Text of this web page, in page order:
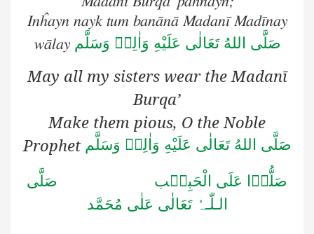
Inĥayn nayk tum banānā Madanī Madīnay
wālay صَلَّى اللهُ تَعَالٰى عَلَيْهِ وَاٰلِهٖ وَسَلَّم
May all my sisters wear the Madanī
Burqa’
Make them pious, O the Noble
Prophet صَلَّى اللهُ تَعَالٰى عَلَيْهِ وَاٰلِهٖ وَسَلَّم
صَلُّوۡا عَلَى الْحَبِیۡب صَلَّى
الـلّٰـہُ تَعَالٰى عَلٰى مُحَمَّد